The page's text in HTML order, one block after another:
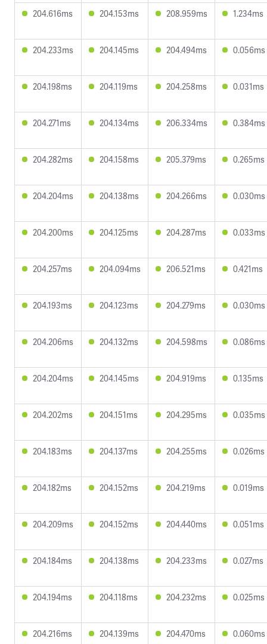
204.616ms 204.153ms 208.959ms 1.234ms
204.233ms 204.145ms 204.494ms 0.056ms
204.198ms 204.119ms 204.258ms 0.031ms
204.271ms 204.134ms 206.334ms 0.384ms
204.282ms 204.158ms 205.379ms 0.265ms
204.204ms 204.138ms 204.266ms 0.030ms
204.200ms 204.125ms 204.287ms 0.033ms
204.257ms 204.094ms 206.521ms 0.421ms
204.193ms 204.123ms 204.279ms 0.030ms
204.206ms 204.132ms 204.598ms 0.086ms
204.204ms 204.145ms 204.919ms 0.135ms
204.202ms 204.151ms 204.295ms 0.035ms
204.183ms 204.137ms 204.255ms 0.026ms
204.182ms 204.152ms 204.219ms 0.019ms
204.209ms 204.152ms 204.440ms 0.051ms
204.184ms 204.138ms 204.233ms 0.027ms
204.194ms 204.118ms 204.232ms 0.025ms
204.216ms 204.139ms 204.470ms 0.060ms